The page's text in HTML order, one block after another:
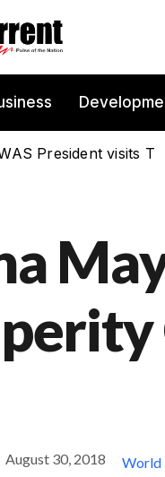
President visits T
August 30, 2018 World